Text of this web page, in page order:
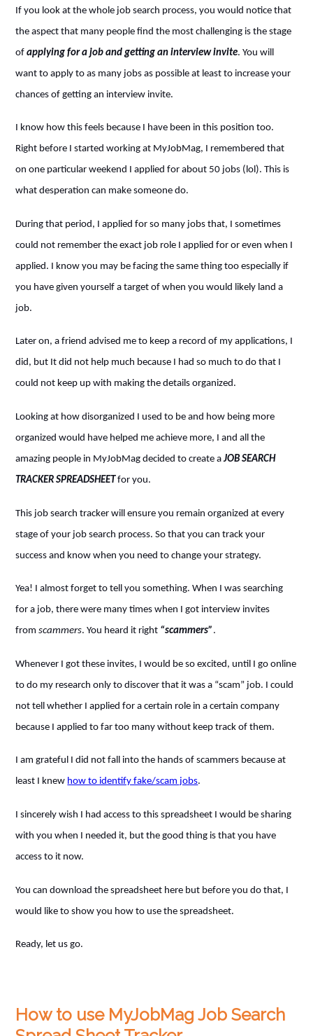
If you look at the whole job search process, you would notice that
the aspect that many people find the most challenging is the stage
ofapplying for a job and getting an interview invite. You will
want to apply to as many jobs as possible at least to increase your
chances of getting an interview invite.
I know how this feels because I have been in this position too.
Right before I started working at MyJobMag, I remembered that
on one particular weekend I applied for about 50 jobs (lol). This is
what desperation can make someone do.
During that period, I applied for so many jobs that, I sometimes
could not remember the exact job role I applied for or even when I
applied. I know you may be facing the same thing too especially if
you have given yourself a target of when you would likely land a
job.
Later on, a friend advised me to keep a record of my applications, I
did, but It did not help much because I had so much to do that I
could not keep up with making the details organized.
Looking at how disorganized I used to be and how being more
organized would have helped me achieve more, I and all the
amazing people in MyJobMag decided to create aJOB SEARCH
TRACKER SPREADSHEET for you.
This job search tracker will ensure you remain organized at every
stage of your job search process. So that you can track your
success and know when you need to change your strategy.
Yea! I almost forget to tell you something. When I was searching
for a job, there were many times when I got interview invites
fromscammers. You heard it right “scammers” .
Whenever I got these invites, I would be so excited, until I go online
to do my research only to discover that it was a “scam” job. I could
not tell whether I applied for a certain role in a certain company
because I applied to far too many without keep track of them.
I am grateful I did not fall into the hands of scammers because at
least I knew how to identify fake/scam jobs.
I sincerely wish I had access to this spreadsheet I would be sharing
with you when I needed it, but the good thing is that you have
access to it now.
You can download the spreadsheet here but before you do that, I
would like to show you how to use the spreadsheet.
Ready, let us go.
How to use MyJobMag Job Search